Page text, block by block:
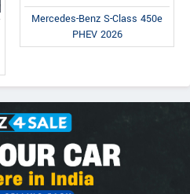
Mercedes-Benz S-Class 450e
PHEV 2026